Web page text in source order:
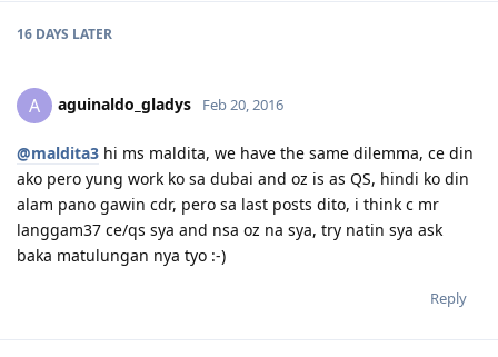
16 DAYS LATER
A aguinaldo_gladys Feb 20, 2016
@maldita3 hi ms maldita, we have the same dilemma, ce din
ako pero yung work ko sa dubai and oz is as QS, hindi ko din
alam pano gawin cdr, pero sa last posts dito, i think c mr
langgam37 ce/qs sya and nsa oz na sya, try natin sya ask
baka matulungan nya tyo :-)
Reply